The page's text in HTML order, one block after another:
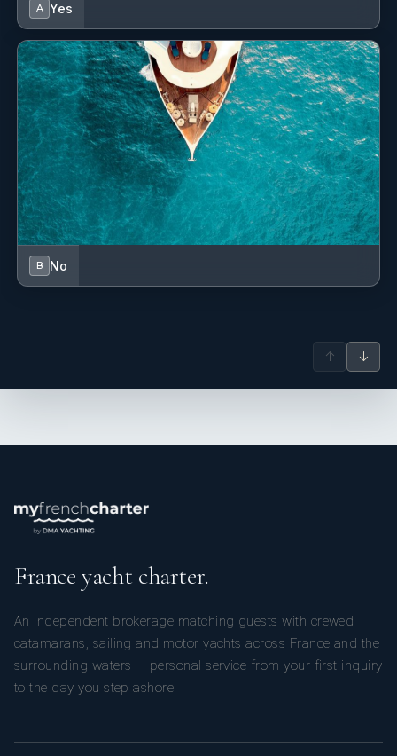
-------
Andrea Vincenzo Blumenthal
deck hand - Italian
He has been working in the boating industry for about fifteen
years. He specializes in boat transfers and the management
Thanks to his experience, he is able to manage a vessel from
maneuvering to cleaning, from routine and extraordinary
repairs to the installation of new equipment, from mooring
preparation and safety of the vessel for long cruises. He
A Yes
B No
↑ ↓
France yacht charter.
An independent brokerage matching guests with crewed
catamarans, sailing and motor yachts across France and the
surrounding waters — personal service from your first inquiry
to the day you step ashore.